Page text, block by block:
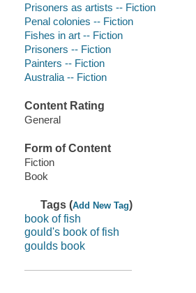
Prisoners as artists -- Fiction
Penal colonies -- Fiction
Fishes in art -- Fiction
Prisoners -- Fiction
Painters -- Fiction
Australia -- Fiction
Content Rating
General
Form of Content
Fiction
Book
Tags (Add New Tag)
book of fish
gould's book of fish
goulds book